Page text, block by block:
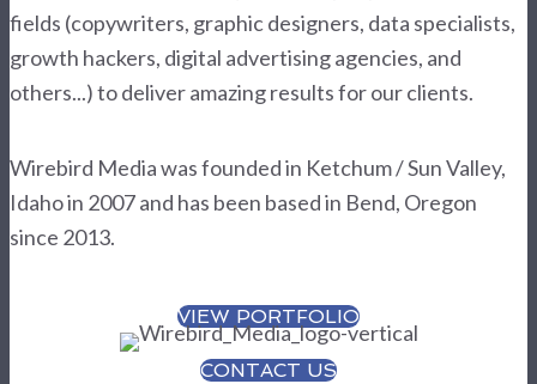
fields (copywriters, graphic designers, data specialists,
growth hackers, digital advertising agencies, and
others...) to deliver amazing results for our clients.
Wirebird Media was founded in Ketchum / Sun Valley,
Idaho in 2007 and has been based in Bend, Oregon
since 2013.
VIEW PORTFOLIO
CONTACT US